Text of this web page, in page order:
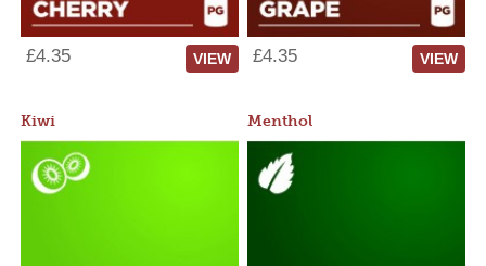
£4.35 VIEW £4.35 VIEW
Kiwi Menthol